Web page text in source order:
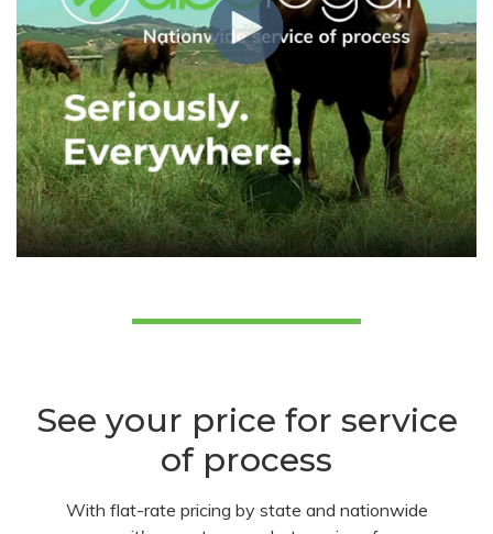
See your price for service
of process
With flat-rate pricing by state and nationwide